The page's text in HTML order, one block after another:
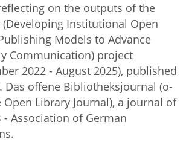
on the outputs of the
(Developing Institutional Open
Models to Advance
Communication) project
2022 - August 2025), published
Das offene Bibliotheksjournal (o-
Open Library Journal), a journal of
- Association of German